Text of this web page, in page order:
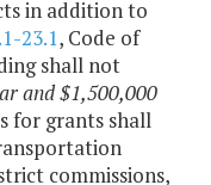
in addition to
23.1, Code of
shall not
and $1,500,000
for grants shall
commissions,